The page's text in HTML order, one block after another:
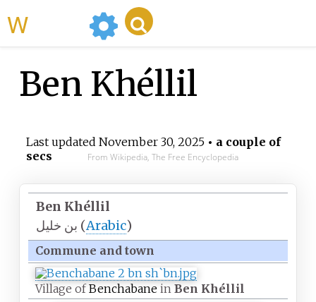
Ben Khéllil
Last updated November 30, 2025• a couple of
secs
From Wikipedia, The Free Encyclopedia
Ben Khéllil
بن خليل (Arabic)
Commune and town
Village ofBenchabanein Ben Khéllil